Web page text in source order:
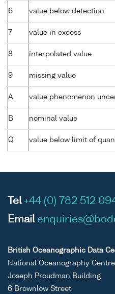
6 value below detection
7 value in excess
8 interpolated value
9 missing value
A value phenomenon
B nominal value
Q value below limit of
Tel +44 (0) 782 512
Email
British Oceanographic Data
National Oceanography Centre
Joseph Proudman Building
6 Brownlow Street